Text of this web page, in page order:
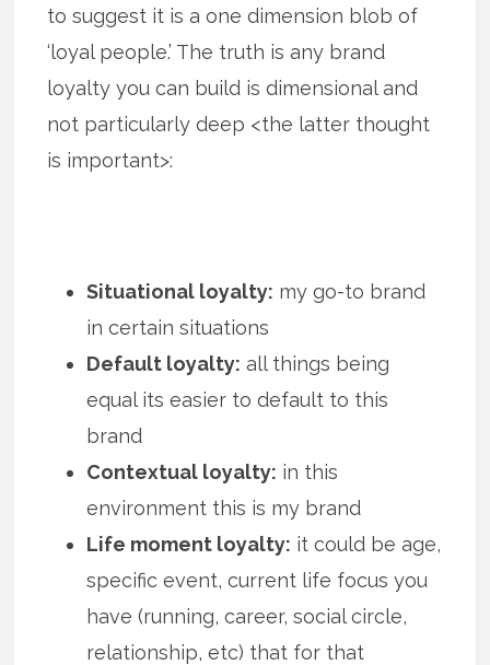
to suggest it is a one dimension blob of
‘loyal people.’ The truth is any brand
loyalty you can build is dimensional and
not particularly deep <the latter thought
is important>:
Situational loyalty: my go-to brand
in certain situations
Default loyalty: all things being
equal its easier to default to this
brand
Contextual loyalty: in this
environment this is my brand
Life moment loyalty: it could be age,
specific event, current life focus you
have (running, career, social circle,
relationship, etc) that for that